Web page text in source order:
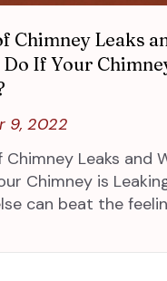
Chimney Leaks
If Your
9, 2022
Chimney Leaks and
Chimney is
can beat the